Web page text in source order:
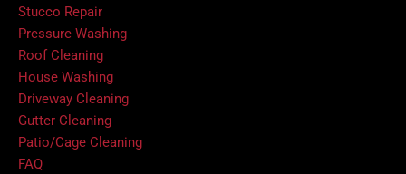
Stucco Repair
Pressure Washing
Roof Cleaning
House Washing
Driveway Cleaning
Gutter Cleaning
Patio/Cage Cleaning
FAQ